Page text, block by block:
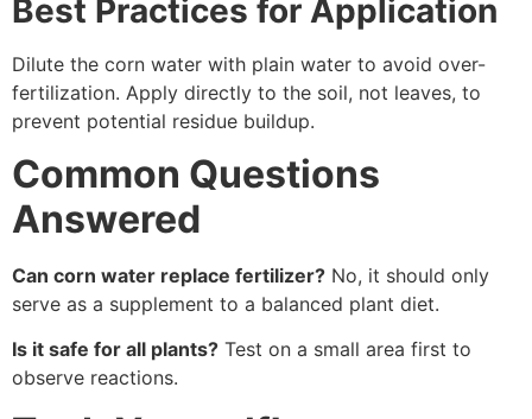
Best Practices for Application
Dilute the corn water with plain water to avoid over-
fertilization. Apply directly to the soil, not leaves, to
prevent potential residue buildup.
Common Questions
Answered
Can corn water replace fertilizer? No, it should only
serve as a supplement to a balanced plant diet.
Is it safe for all plants? Test on a small area first to
observe reactions.